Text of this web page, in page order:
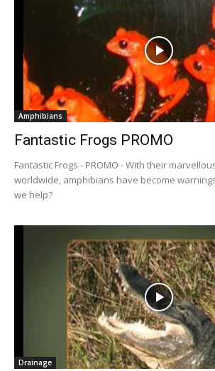
Amphibians
Fantastic Frogs PROMO
Fantastic Frogs - PROMO - With their
worldwide, amphibians have become
we help?
Drainage